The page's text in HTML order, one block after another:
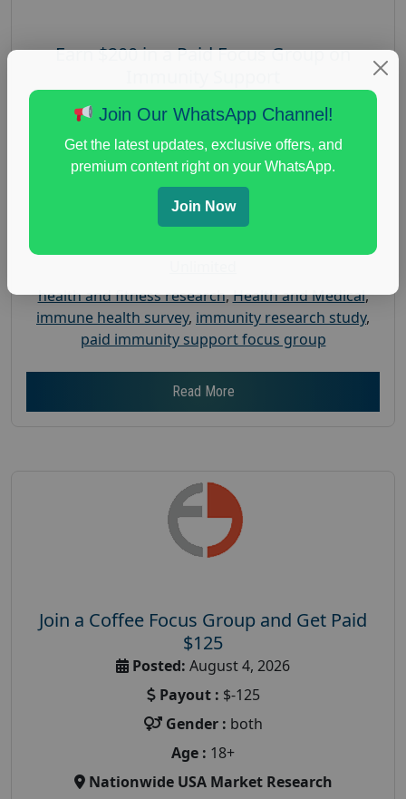
Earn $200 in a Paid Focus Group on
$-200
Gender :
Age :18+
Nationwide USA Market Research
health and fitness research,Health and Medical,
immune health survey, immunity research study,
paid immunity support focus group
Read More
Join a Coffee Focus Group and Get Paid
$125
Posted: August 4, 2026
Payout : $-125
Gender : both
Age : 18+
Nationwide USA Market Research
Join Our WhatsApp Channel!
Get the latest updates, exclusive offers, and
premium content right on your WhatsApp.
Join Now